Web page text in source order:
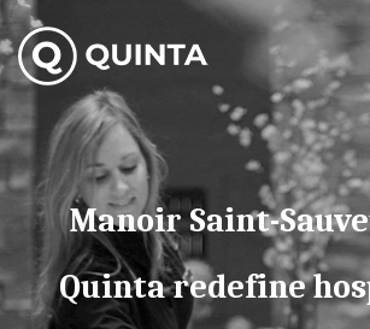
Skip
to
content
Manoir Saint-
Quinta redefine